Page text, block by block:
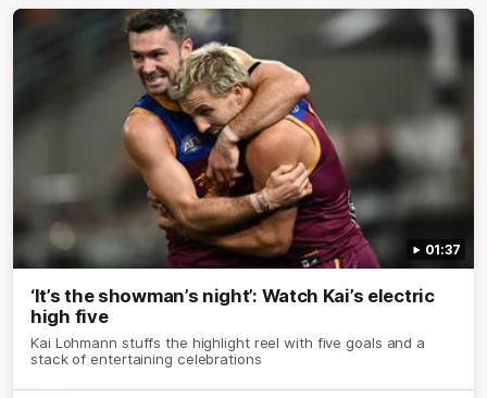
01:37
‘It’s the showman’s night’: Watch Kai’s electric
high five
Kai Lohmann stuffs the highlight reel with five goals and a
stack of entertaining celebrations